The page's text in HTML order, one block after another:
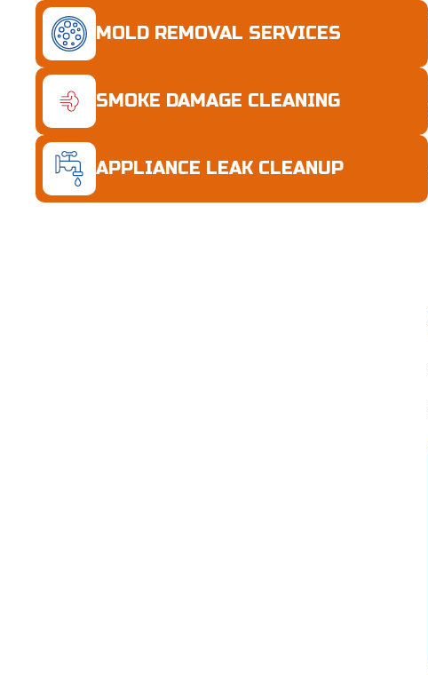
MOLD REMOVAL SERVICES
SMOKE DAMAGE CLEANING
APPLIANCE LEAK CLEANUP